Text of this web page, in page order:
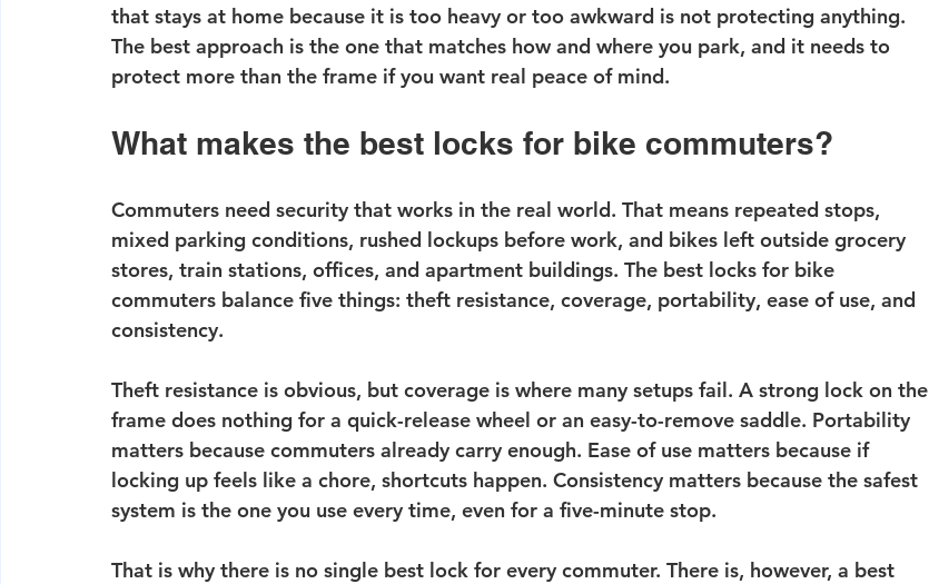
that stays at home because it is too heavy or too awkward is not protecting anything.
The best approach is the one that matches how and where you park, and it needs to
protect more than the frame if you want real peace of mind.
What makes the best locks for bike commuters?
Commuters need security that works in the real world. That means repeated stops,
mixed parking conditions, rushed lockups before work, and bikes left outside grocery
stores, train stations, offices, and apartment buildings. The best locks for bike
commuters balance five things: theft resistance, coverage, portability, ease of use, and
consistency.
Theft resistance is obvious, but coverage is where many setups fail. A strong lock on the
frame does nothing for a quick-release wheel or an easy-to-remove saddle. Portability
matters because commuters already carry enough. Ease of use matters because if
locking up feels like a chore, shortcuts happen. Consistency matters because the safest
system is the one you use every time, even for a five-minute stop.
That is why there is no single best lock for every commuter. There is, however, a best